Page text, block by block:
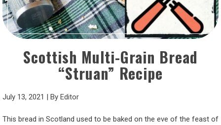
Scottish Multi-Grain Bread
“Struan” Recipe
July 13, 2021 | By Editor
This bread in Scotland used to be baked on the eve of the feast of